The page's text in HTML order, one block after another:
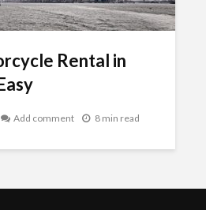
Rental in
Add comment 8 min read